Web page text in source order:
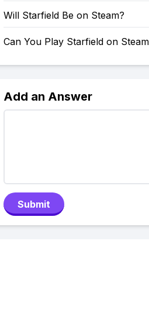
Will Starfield Be on Steam?
Can You Play Starfield on
Add an Answer
Submit